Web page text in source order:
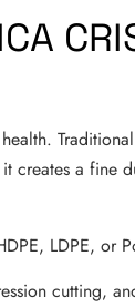
creates a fine
LDPE, or
cutting,